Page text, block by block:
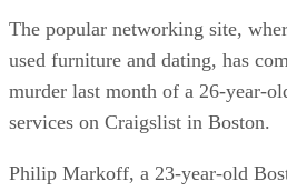
The popular networking site,
used furniture and dating, has
murder last month of a 26-year-
services on Craigslist in Boston.
Philip Markoff, a 23-year-old